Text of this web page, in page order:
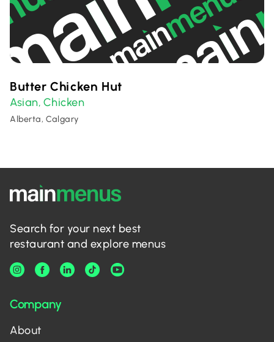
Butter Chicken Hut
Asian, Chicken
Alberta, Calgary
Search for your next best
restaurant and explore menus
Company
About